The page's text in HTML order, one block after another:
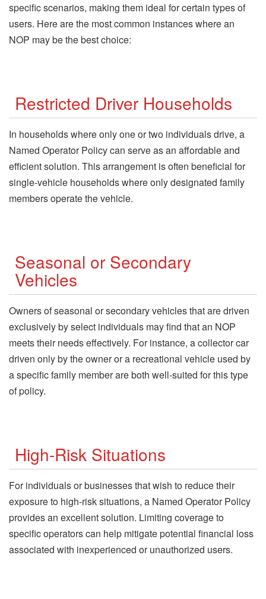
specific scenarios, making them ideal for certain types of
users. Here are the most common instances where an
NOP may be the best choice:
Restricted Driver Households
In households where only one or two individuals drive, a
Named Operator Policy can serve as an affordable and
efficient solution. This arrangement is often beneficial for
single-vehicle households where only designated family
members operate the vehicle.
Seasonal or Secondary
Vehicles
Owners of seasonal or secondary vehicles that are driven
exclusively by select individuals may find that an NOP
meets their needs effectively. For instance, a collector car
driven only by the owner or a recreational vehicle used by
a specific family member are both well-suited for this type
of policy.
High-Risk Situations
For individuals or businesses that wish to reduce their
exposure to high-risk situations, a Named Operator Policy
provides an excellent solution. Limiting coverage to
specific operators can help mitigate potential financial loss
associated with inexperienced or unauthorized users.